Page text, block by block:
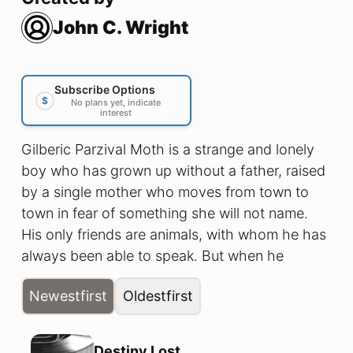
John C. Wright
$
Subscribe Options
No plans yet, indicate
interest
Gilberic Parzival Moth is a strange and lonely
boy who has grown up without a father, raised
by a single mother who moves from town to
town in fear of something she will not name.
His only friends are animals, with whom he has
always been able to speak. But when he
awakens one night at the Thirteenth Hour, and
sees for the first time the cruel reality of the
secret rule of Elf over Man, he begins to learn
about his true heritage, the heritage of Twilight.
Newestfirst Oldestfirst